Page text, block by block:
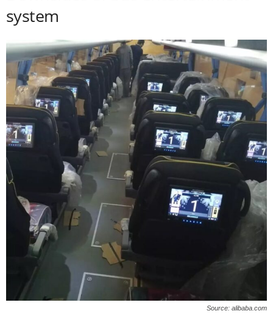
system
Source: alibaba.com